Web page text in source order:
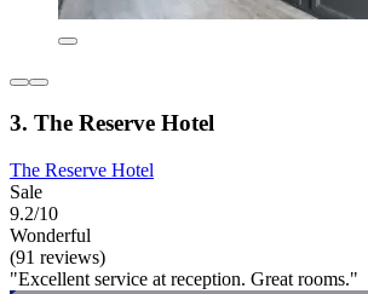
3. The Reserve Hotel
The Reserve Hotel
Sale
9.2/10
Wonderful
(91 reviews)
"Excellent service at reception. Great rooms."